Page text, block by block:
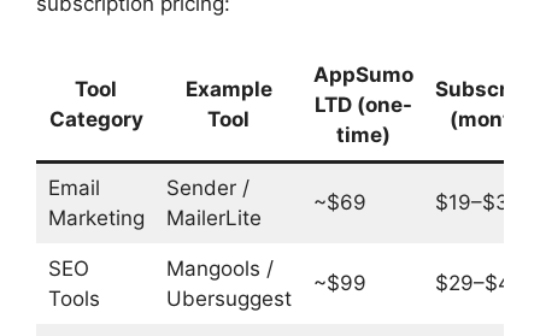
Tool
Category
Example
Tool
AppSumo
LTD (one-
time)
Email
Marketing
Sender /
MailerLite
~$69 $19–$39/
SEO
Tools
Mangools /
Ubersuggest
~$99 $29–$49/